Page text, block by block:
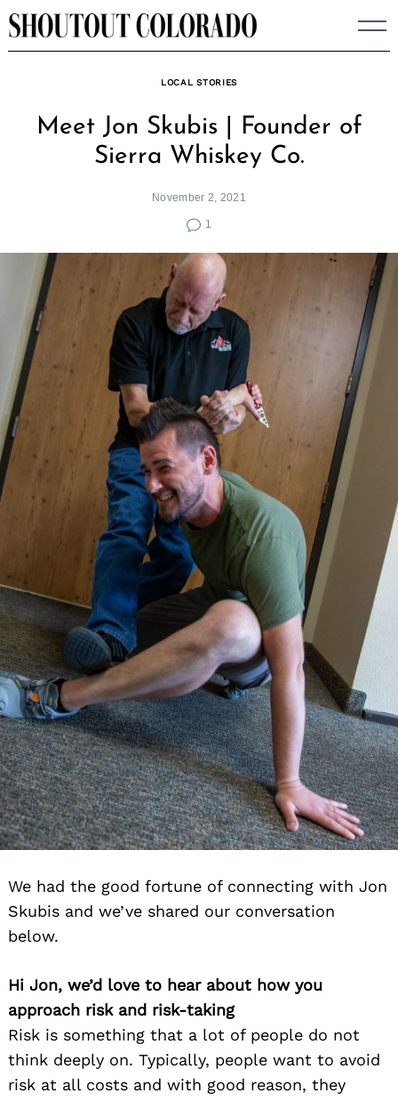
Skip
to
LOCAL STORIES
Meet Jon Skubis | Founder of
Sierra Whiskey Co.
November 2, 2021
1
We had the good fortune of connecting with Jon
Skubis and we’ve shared our conversation
below.
Hi Jon, we’d love to hear about how you
approach risk and risk-taking
Risk is something that a lot of people do not
think deeply on. Typically, people want to avoid
risk at all costs and with good reason, they